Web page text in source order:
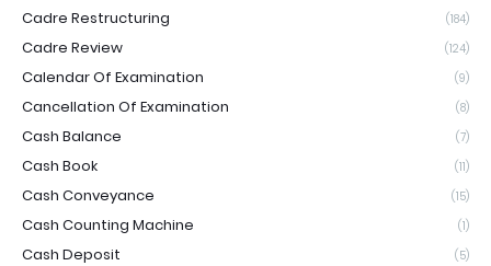
Cadre Restructuring (184)
Cadre Review (124)
Calendar Of Examination (9)
Cancellation Of Examination (8)
Cash Balance (7)
Cash Book (11)
Cash Conveyance (15)
Cash Counting Machine (1)
Cash Deposit (5)